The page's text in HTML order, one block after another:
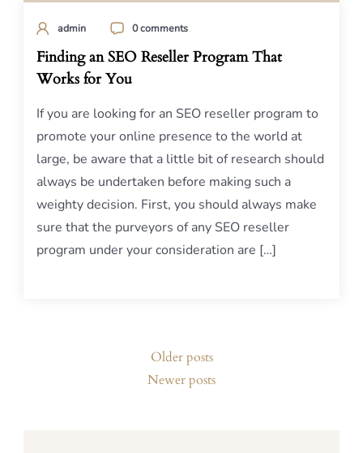
admin 0 comments
Finding an SEO Reseller Program That
Works for You
If you are looking for an SEO reseller program to
promote your online presence to the world at
large, be aware that a little bit of research should
always be undertaken before making such a
weighty decision. First, you should always make
sure that the purveyors of any SEO reseller
program under your consideration are […]
Older posts
Newer posts